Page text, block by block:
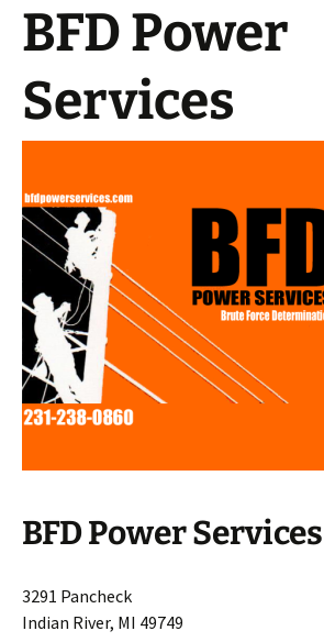
BFD Power
Services
BFD Power Services
3291 Pancheck
Indian River, MI 49749